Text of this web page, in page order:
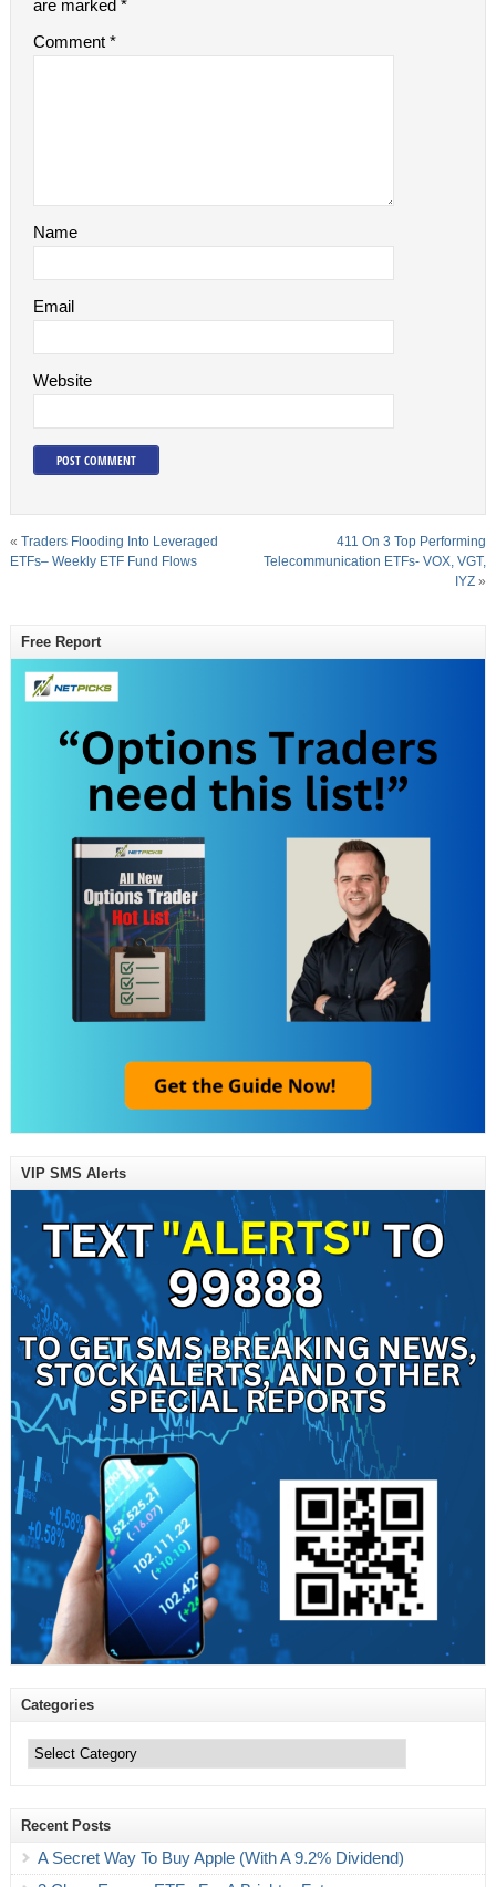
are marked *
Comment *
Name
Email
Website
« Traders Flooding Into Leveraged
ETFs– Weekly ETF Fund Flows
411 On 3 Top Performing
Telecommunication ETFs- VOX, VGT,
IYZ »
Free Report
VIP SMS Alerts
Categories
Recent Posts
A Secret Way To Buy Apple (With A 9.2% Dividend)